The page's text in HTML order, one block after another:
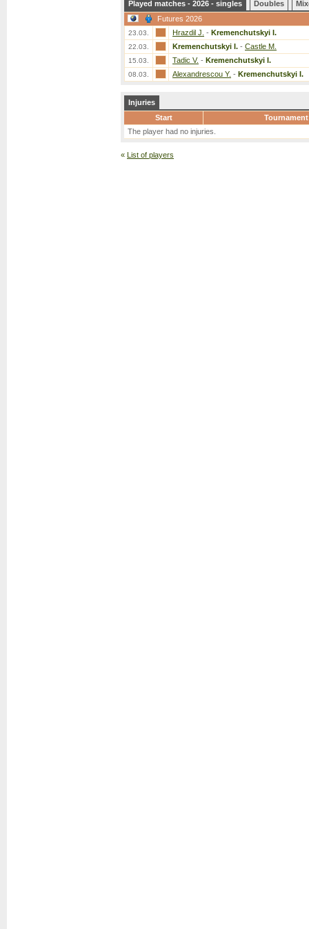
Played matches - 2026 - singles Doubles
Futures 2026
23.03. Hrazdil J. - Kremenchutskyi I.
22.03. Kremenchutskyi I. - Castle M.
15.03. Tadic V. - Kremenchutskyi I.
08.03. Alexandrescou Y. - Kremenchutskyi I.
Injuries
Start
Tournament
The player had no injuries.
« List of players